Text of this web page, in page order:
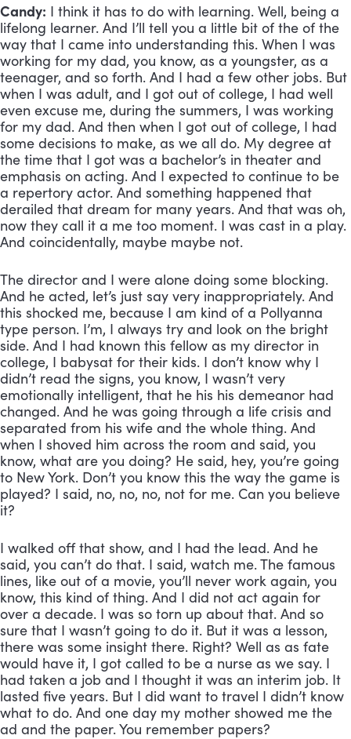
Candy: I think it has to do with learning. Well, being a
lifelong learner. And I’ll tell you a little bit of the of the
way that I came into understanding this. When I was
working for my dad, you know, as a youngster, as a
teenager, and so forth. And I had a few other jobs. But
when I was adult, and I got out of college, I had well
even excuse me, during the summers, I was working
for my dad. And then when I got out of college, I had
some decisions to make, as we all do. My degree at
the time that I got was a bachelor’s in theater and
emphasis on acting. And I expected to continue to be
a repertory actor. And something happened that
derailed that dream for many years. And that was oh,
now they call it a me too moment. I was cast in a play.
And coincidentally, maybe maybe not.
The director and I were alone doing some blocking.
And he acted, let’s just say very inappropriately. And
this shocked me, because I am kind of a Pollyanna
type person. I’m, I always try and look on the bright
side. And I had known this fellow as my director in
college, I babysat for their kids. I don’t know why I
didn’t read the signs, you know, I wasn’t very
emotionally intelligent, that he his his demeanor had
changed. And he was going through a life crisis and
separated from his wife and the whole thing. And
when I shoved him across the room and said, you
know, what are you doing? He said, hey, you’re going
to New York. Don’t you know this the way the game is
played? I said, no, no, no, not for me. Can you believe
it?
I walked off that show, and I had the lead. And he
said, you can’t do that. I said, watch me. The famous
lines, like out of a movie, you’ll never work again, you
know, this kind of thing. And I did not act again for
over a decade. I was so torn up about that. And so
sure that I wasn’t going to do it. But it was a lesson,
there was some insight there. Right? Well as as fate
would have it, I got called to be a nurse as we say. I
had taken a job and I thought it was an interim job. It
lasted five years. But I did want to travel I didn’t know
what to do. And one day my mother showed me the
ad and the paper. You remember papers?